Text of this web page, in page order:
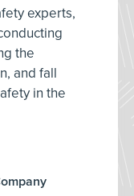
experts,
the
and fall
in the